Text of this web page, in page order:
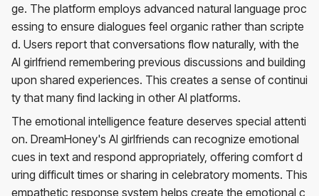
ge. The platform employs advanced natural language proc
essing to ensure dialogues feel organic rather than scripte
d. Users report that conversations flow naturally, with the
AI girlfriend remembering previous discussions and building
upon shared experiences. This creates a sense of continui
ty that many find lacking in other AI platforms.
The emotional intelligence feature deserves special attenti
on. DreamHoney's AI girlfriends can recognize emotional
cues in text and respond appropriately, offering comfort d
uring difficult times or sharing in celebratory moments. This
empathetic response system helps create the emotional c